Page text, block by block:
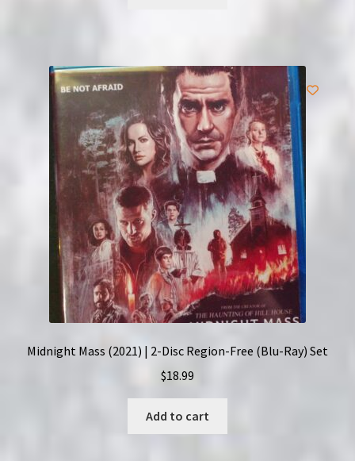
Midnight Mass (2021) | 2-Disc Region-Free (Blu-Ray) Set
$18.99
Add to cart